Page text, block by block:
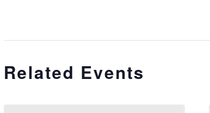
Related Events